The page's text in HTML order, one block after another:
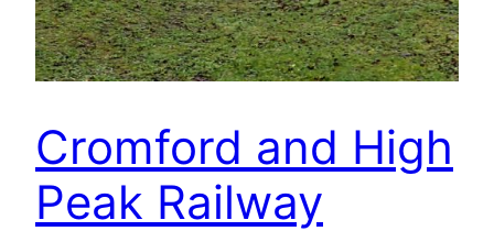
Cromford and High
Peak Railway